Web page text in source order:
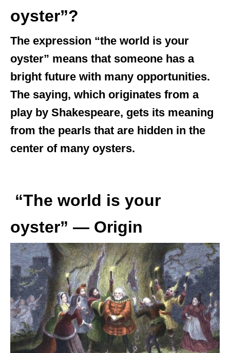
oyster”?
The expression “the world is your
oyster” means that someone has a
bright future with many opportunities.
The saying, which originates from a
play by Shakespeare, gets its meaning
from the pearls that are hidden in the
center of many oysters.
“The world is your
oyster” — Origin